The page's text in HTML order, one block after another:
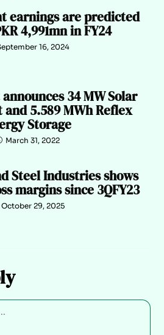
earnings are predicted
4,991mn in FY24
16, 2024
34 MW Solar
5.589 MWh Reflex
Storage
March 31, 2022
Steel Industries shows
margins since 3QFY23
October 29, 2025